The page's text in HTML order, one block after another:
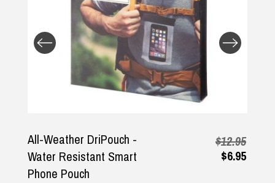
Returns and Refunds
All-Weather DriPouch -
Water Resistant Smart
Phone Pouch
$12.95
$6.95